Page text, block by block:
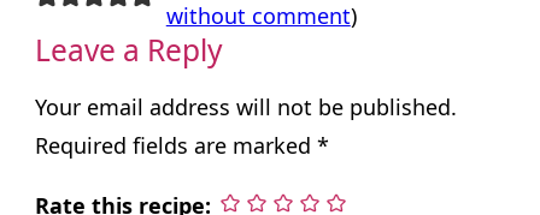
without comment)
Leave a Reply
Your email address will not be published.
Required fields are marked *
Rate this recipe: